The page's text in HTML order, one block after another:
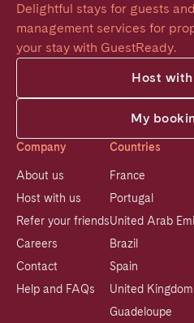
Delightful stays for guests
management services for
your stay with GuestReady.
Host with
My
Company
About us
Host with us
Refer your friends
Careers
Contact
Help and FAQs
Countries
France
Portugal
United Arab
Brazil
Spain
United Kingdom
Guadeloupe